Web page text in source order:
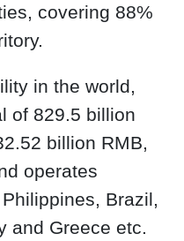
covering 88%
in the world,
of 829.5 billion
billion RMB,
operates
Brazil,
and Greece etc.